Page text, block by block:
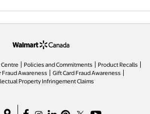
Centre Policies and Commitments
Product Recalls
Fraud Awareness
Gift Card Fraud Awareness
Property Infringement Claimsopens in a new tab